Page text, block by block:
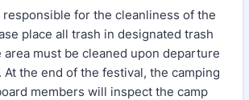
responsible for the cleanliness of the
place all trash in designated trash
area must be cleaned upon departure
the end of the festival, the camping
members will inspect the camp